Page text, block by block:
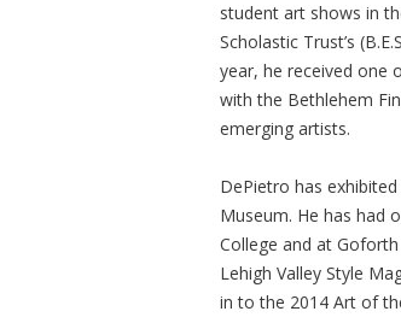
student art shows in
Scholastic Trust’s
year, he received one
with the Bethlehem
emerging artists.
DePietro has
Museum. He has had
College and at
Lehigh Valley Style
in to the 2014 Art of